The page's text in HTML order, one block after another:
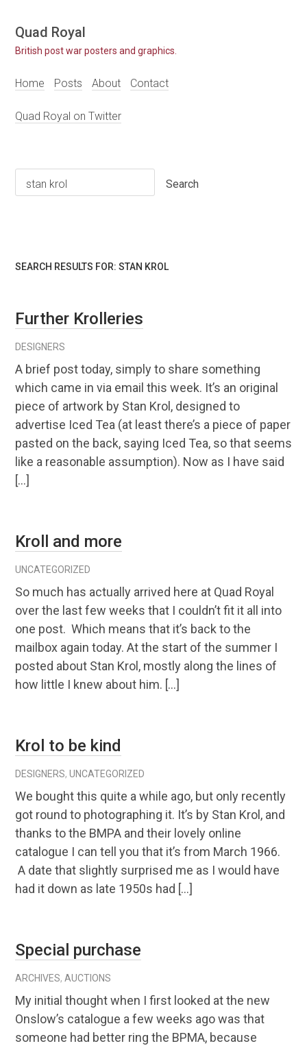
Skip
to
content
Quad Royal
British post war posters and graphics.
Home Posts About Contact
Quad Royal on Twitter
Search
for:
SEARCH RESULTS FOR: STAN KROL
Further Krolleries
DESIGNERS
A brief post today, simply to share something
which came in via email this week. It’s an original
piece of artwork by Stan Krol, designed to
advertise Iced Tea (at least there’s a piece of paper
pasted on the back, saying Iced Tea, so that seems
like a reasonable assumption). Now as I have said
[…]
Kroll and more
UNCATEGORIZED
So much has actually arrived here at Quad Royal
over the last few weeks that I couldn’t fit it all into
one post. Which means that it’s back to the
mailbox again today. At the start of the summer I
posted about Stan Krol, mostly along the lines of
how little I knew about him. […]
Krol to be kind
DESIGNERS, UNCATEGORIZED
We bought this quite a while ago, but only recently
got round to photographing it. It’s by Stan Krol, and
thanks to the BMPA and their lovely online
catalogue I can tell you that it’s from March 1966.
A date that slightly surprised me as I would have
had it down as late 1950s had […]
Special purchase
ARCHIVES, AUCTIONS
My initial thought when I first looked at the new
Onslow’s catalogue a few weeks ago was that
someone had better ring the BPMA, because